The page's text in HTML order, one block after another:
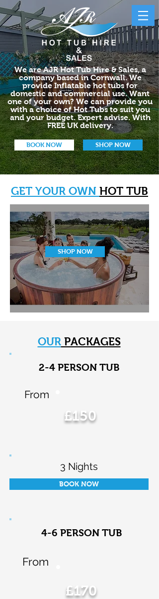
We are AJR Hot Tub Hire & Sales, a
company based in Cornwall. We
provide Inflatable hot tubs for
domestic and commercial use. Want
one of your own? We can provide you
with a choice of Hot Tubs to suit you
and your budget. Expert advise. With
FREE UK delivery.
BOOK NOW SHOP NOW
GET YOUR OWN HOT TUB
SHOP NOW
OURPACKAGES
2-4 PERSON TUB
£150
From
3 Nights
BOOK NOW
4-6 PERSON TUB
From
£170